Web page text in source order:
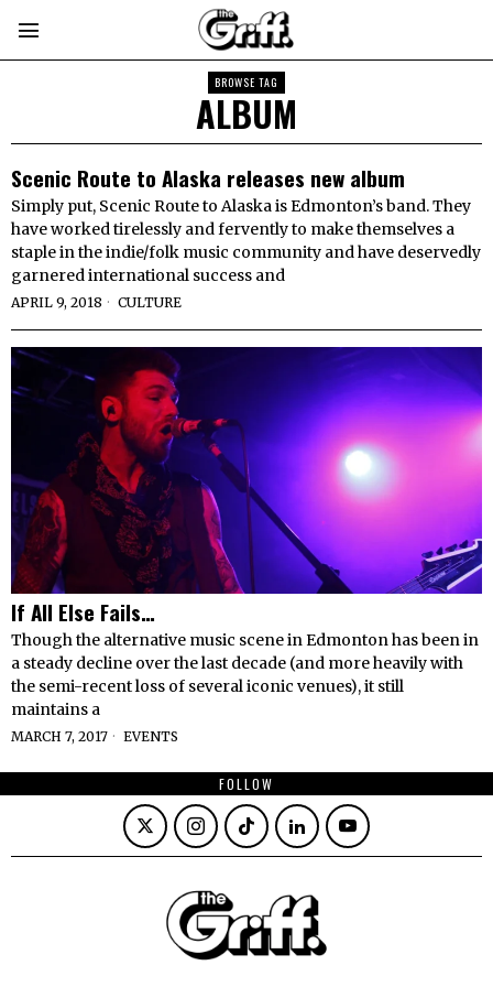
BROWSE TAG
ALBUM
Scenic Route to Alaska releases new album
Simply put, Scenic Route to Alaska is Edmonton’s band. They
have worked tirelessly and fervently to make themselves a
staple in the indie/folk music community and have deservedly
garnered international success and
APRIL 9, 2018 CULTURE
If All Else Fails…
Though the alternative music scene in Edmonton has been in
a steady decline over the last decade (and more heavily with
the semi-recent loss of several iconic venues), it still
maintains a
MARCH 7, 2017 EVENTS
FOLLOW